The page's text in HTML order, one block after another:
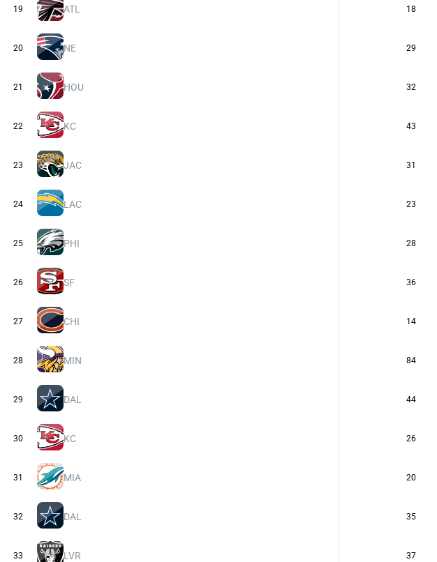
19 ATL 18
20 NE 29
21 HOU 32
22 KC 43
23 JAC 31
24 LAC 23
25 PHI 28
26 SF 36
27 CHI 14
28 MIN 84
29 DAL 44
30 KC 26
31 MIA 20
32 DAL 35
33 LVR 37